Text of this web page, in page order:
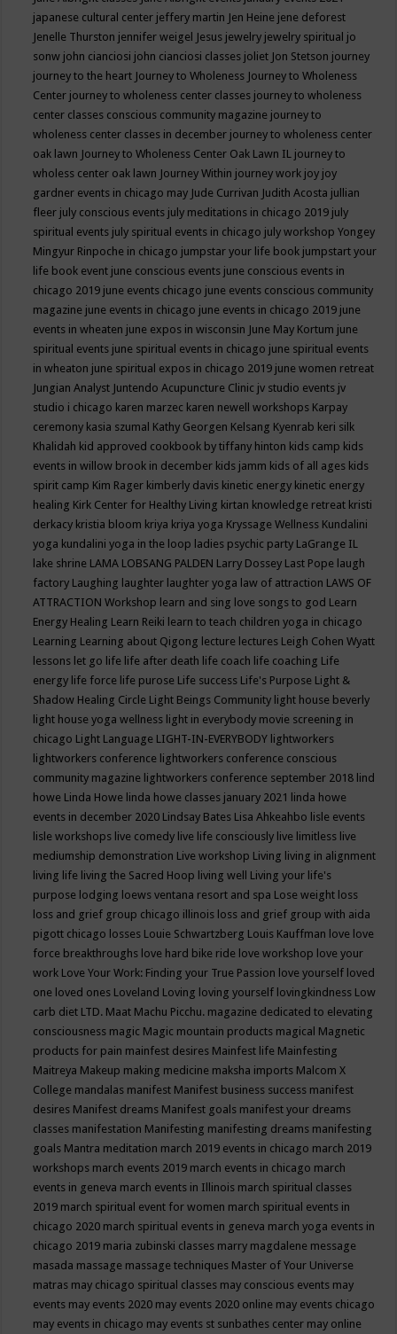
japanese cultural center jeffery martin Jen Heine jene deforest
Jenelle Thurston jennifer weigel Jesus jewelry jewelry spiritual jo
sonw john cianciosi john cianciosi classes joliet Jon Stetson journey
journey to the heart Journey to Wholeness Journey to Wholeness
Center journey to wholeness center classes journey to wholeness
center classes conscious community magazine journey to
wholeness center classes in december journey to wholeness center
oak lawn Journey to Wholeness Center Oak Lawn IL journey to
wholess center oak lawn Journey Within journey work joy joy
gardner events in chicago may Jude Currivan Judith Acosta jullian
fleer july conscious events july meditations in chicago 2019 july
spiritual events july spiritual events in chicago july workshop Yongey
Mingyur Rinpoche in chicago jumpstar your life book jumpstart your
life book event june conscious events june conscious events in
chicago 2019 june events chicago june events conscious community
magazine june events in chicago june events in chicago 2019 june
events in wheaten june expos in wisconsin June May Kortum june
spiritual events june spiritual events in chicago june spiritual events
in wheaton june spiritual expos in chicago 2019 june women retreat
Jungian Analyst Juntendo Acupuncture Clinic jv studio events jv
studio i chicago karen marzec karen newell workshops Karpay
ceremony kasia szumal Kathy Georgen Kelsang Kyenrab keri silk
Khalidah kid approved cookbook by tiffany hinton kids camp kids
events in willow brook in december kids jamm kids of all ages kids
spirit camp Kim Rager kimberly davis kinetic energy kinetic energy
healing Kirk Center for Healthy Living kirtan knowledge retreat kristi
derkacy kristia bloom kriya kriya yoga Kryssage Wellness Kundalini
yoga kundalini yoga in the loop ladies psychic party LaGrange IL
lake shrine LAMA LOBSANG PALDEN Larry Dossey Last Pope laugh
factory Laughing laughter laughter yoga law of attraction LAWS OF
ATTRACTION Workshop learn and sing love songs to god Learn
Energy Healing Learn Reiki learn to teach children yoga in chicago
Learning Learning about Qigong lecture lectures Leigh Cohen Wyatt
lessons let go life life after death life coach life coaching Life
energy life force life purose Life success Life's Purpose Light &
Shadow Healing Circle Light Beings Community light house beverly
light house yoga wellness light in everybody movie screening in
chicago Light Language LIGHT-IN-EVERYBODY lightworkers
lightworkers conference lightworkers conference conscious
community magazine lightworkers conference september 2018 lind
howe Linda Howe linda howe classes january 2021 linda howe
events in december 2020 Lindsay Bates Lisa Ahkeahbo lisle events
lisle workshops live comedy live life consciously live limitless live
mediumship demonstration Live workshop Living living in alignment
living life living the Sacred Hoop living well Living your life's
purpose lodging loews ventana resort and spa Lose weight loss
loss and grief group chicago illinois loss and grief group with aida
pigott chicago losses Louie Schwartzberg Louis Kauffman love love
force breakthroughs love hard bike ride love workshop love your
work Love Your Work: Finding your True Passion love yourself loved
one loved ones Loveland Loving loving yourself lovingkindness Low
carb diet LTD. Maat Machu Picchu. magazine dedicated to elevating
consciousness magic Magic mountain products magical Magnetic
products for pain mainfest desires Mainfest life Mainfesting
Maitreya Makeup making medicine maksha imports Malcom X
College mandalas manifest Manifest business success manifest
desires Manifest dreams Manifest goals manifest your dreams
classes manifestation Manifesting manifesting dreams manifesting
goals Mantra meditation march 2019 events in chicago march 2019
workshops march events 2019 march events in chicago march
events in geneva march events in Illinois march spiritual classes
2019 march spiritual event for women march spiritual events in
chicago 2020 march spiritual events in geneva march yoga events in
chicago 2019 maria zubinski classes marry magdalene message
masada massage massage techniques Master of Your Universe
matras may chicago spiritual classes may conscious events may
events may events 2020 may events 2020 online may events chicago
may events in chicago may events st sunbathes center may online